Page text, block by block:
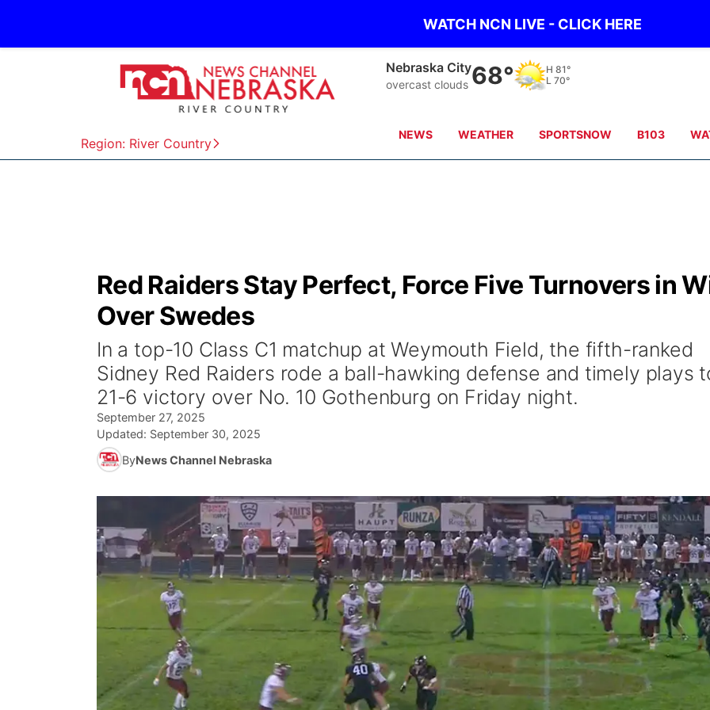
WATCH NCN LIVE - CLICK HERE
Region: River Country
Nebraska City
overcast clouds 68° H 81°
L 70°
NEWS WEATHER SPORTSNOW B103
Red Raiders Stay Perfect, Force Five Turnovers in
Over Swedes
In a top-10 Class C1 matchup at Weymouth Field, the fifth-ranked
Sidney Red Raiders rode a ball-hawking defense and timely plays
21-6 victory over No. 10 Gothenburg on Friday night.
September 27, 2025
Updated: September 30, 2025
ByNews Channel Nebraska